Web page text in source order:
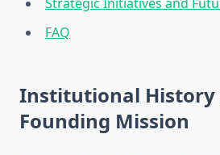
FAQ
Institutional History
Founding Mission